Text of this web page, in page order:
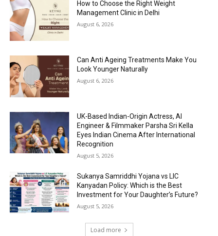
How to Choose the Right Weight
Management Clinic in Delhi
August 6, 2026
Can Anti Ageing Treatments Make You
Look Younger Naturally
August 6, 2026
UK-Based Indian-Origin Actress, AI
Engineer & Filmmaker Parsha Sri Kella
Eyes Indian Cinema After International
Recognition
August 5, 2026
Sukanya Samriddhi Yojana vs LIC
Kanyadan Policy: Which is the Best
Investment for Your Daughter’s Future?
August 5, 2026
Load more